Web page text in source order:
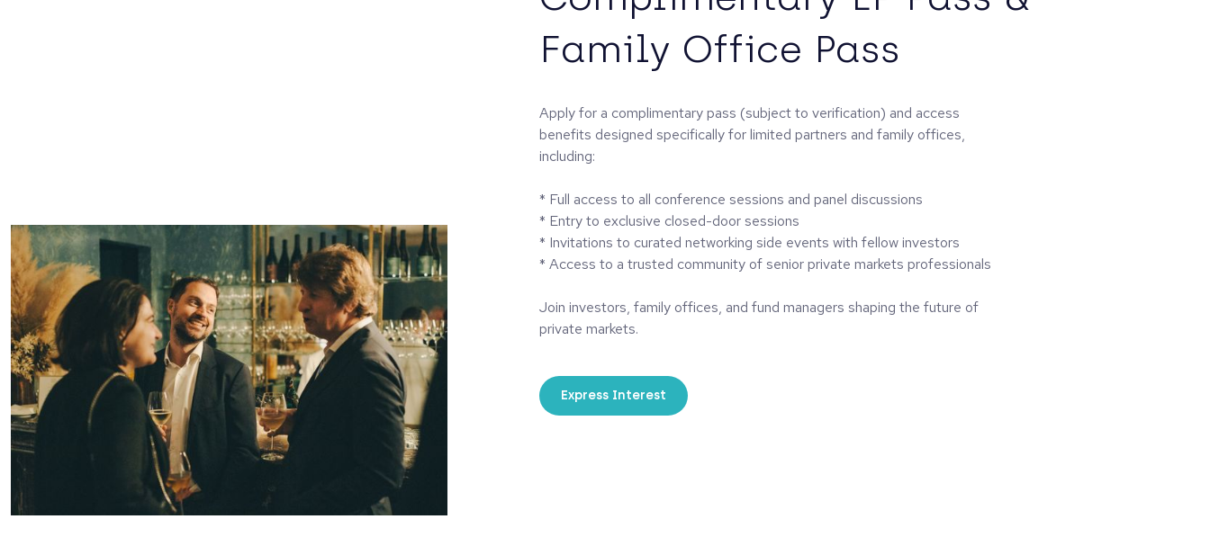
Family Office Pass
Apply for a complimentary pass (subject to verification) and access
benefits designed specifically for limited partners and family offices,
including:
* Full access to all conference sessions and panel discussions
* Entry to exclusive closed-door sessions
* Invitations to curated networking side events with fellow investors
* Access to a trusted community of senior private markets professionals
Join investors, family offices, and fund managers shaping the future of
private markets.
Express Interest